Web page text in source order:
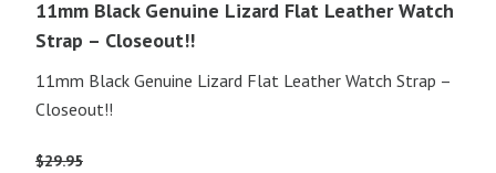
11mm Black Genuine Lizard Flat Leather Watch
Strap – Closeout!!
11mm Black Genuine Lizard Flat Leather Watch Strap –
Closeout!!
$29.95